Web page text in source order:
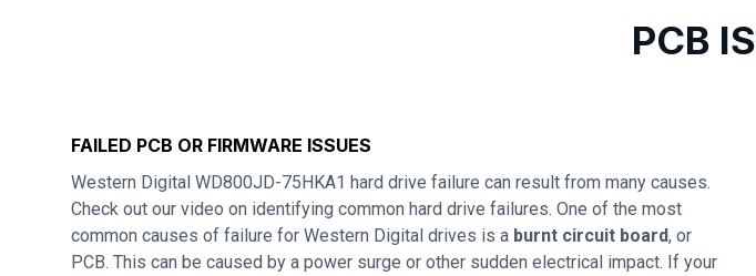
PCB
FAILED PCB OR FIRMWARE ISSUES
Western Digital WD800JD-75HKA1 hard drive failure can result from many causes.
Check out our video on identifying common hard drive failures. One of the most
common causes of failure for Western Digital drives is a burnt circuit board, or
PCB. This can be caused by a power surge or other sudden electrical impact. If your